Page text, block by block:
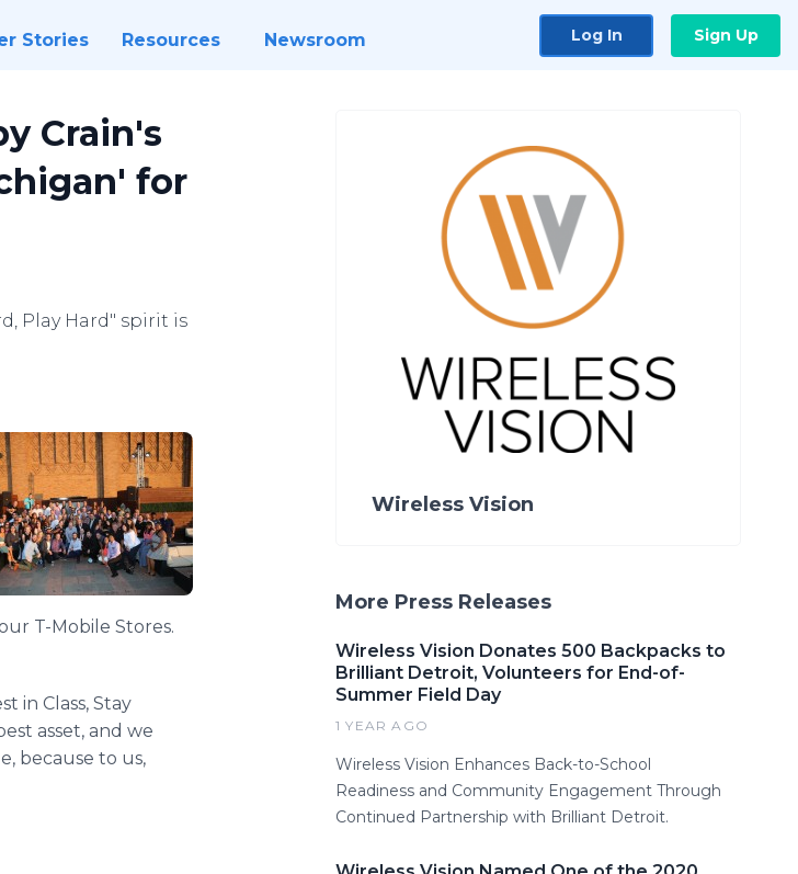
Stories Resources Newsroom Log In Sign Up
Crain's
for
Play Hard" spirit is
T-Mobile Stores.
in Class, Stay
asset, and we
because to us,
Wireless Vision
More Press Releases
Wireless Vision Donates 500 Backpacks to
Brilliant Detroit, Volunteers for End-of-
Summer Field Day
1 YEAR AGO
Wireless Vision Enhances Back-to-School
Readiness and Community Engagement Through
Continued Partnership with Brilliant Detroit.